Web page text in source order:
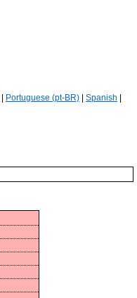
Portuguese (pt-BR) Spanish